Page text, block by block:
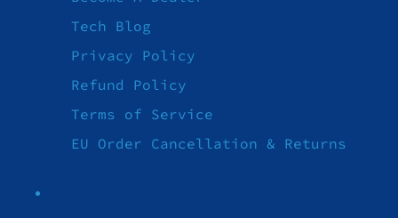
Tech Blog
Privacy Policy
Refund Policy
Terms of Service
EU Order Cancellation & Returns